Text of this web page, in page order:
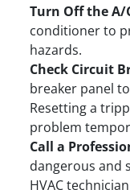
Turn Off the A/
conditioner to
hazards.
Check Circuit
breaker panel
Resetting a
problem
Call a
dangerous and
HVAC